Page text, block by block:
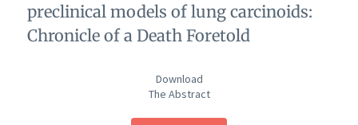
preclinical models of lung carcinoids:
Chronicle of a Death Foretold
Download
The Abstract